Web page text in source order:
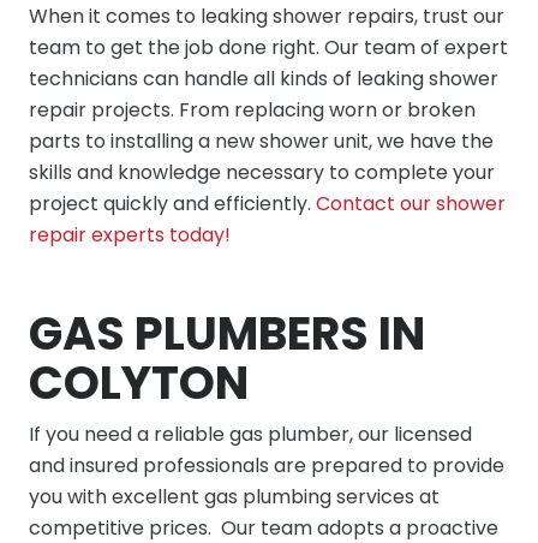
When it comes to leaking shower repairs, trust our
team to get the job done right. Our team of expert
technicians can handle all kinds of leaking shower
repair projects. From replacing worn or broken
parts to installing a new shower unit, we have the
skills and knowledge necessary to complete your
project quickly and efficiently. Contact our shower
repair experts today!
GAS PLUMBERS IN
COLYTON
If you need a reliable gas plumber, our licensed
and insured professionals are prepared to provide
you with excellent gas plumbing services at
competitive prices. Our team adopts a proactive